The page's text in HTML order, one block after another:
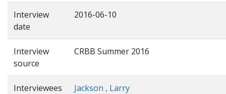
Interview
date
2016-06-10
Interview
source
CRBB Summer 2016
Interviewees Jackson , Larry